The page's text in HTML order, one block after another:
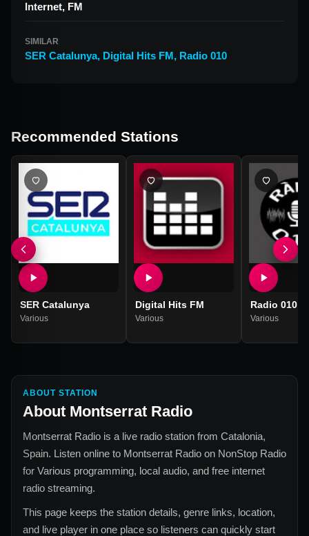
Internet, FM
SIMILAR
SER Catalunya, Digital Hits FM, Radio 010
Recommended Stations
SER Catalunya
Various
Digital Hits FM
Various
Radio 010
Various
ABOUT STATION
About Montserrat Radio
Montserrat Radio is a live radio station from Catalonia,
Spain. Listen online to Montserrat Radio on NonStop Radio
for Various programming, local audio, and free internet
radio streaming.
This page keeps the station details, genre links, location,
and live player in one place so listeners can quickly start